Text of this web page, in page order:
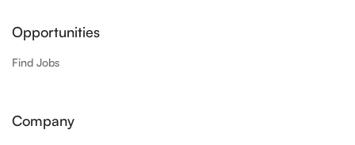
Opportunities
Find Jobs
Company